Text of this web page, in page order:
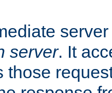
server. It
those